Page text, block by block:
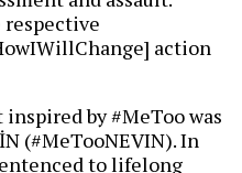
action
by #MeToo was
(#MeTooNEVIN). In
to lifelong